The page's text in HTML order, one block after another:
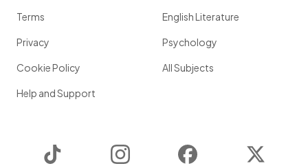
Terms
Privacy
Cookie Policy
Help and Support
English Literature
Psychology
All Subjects
Instagram Facebook